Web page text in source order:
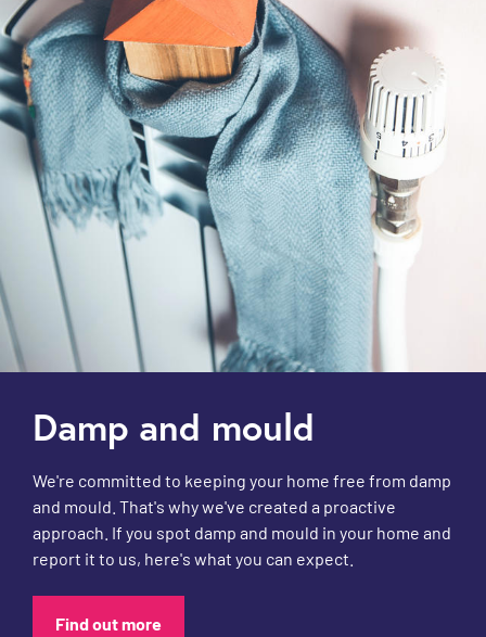
Damp and mould
We're committed to keeping your home free from damp
and mould. That's why we've created a proactive
approach. If you spot damp and mould in your home and
report it to us, here's what you can expect.
Find out more